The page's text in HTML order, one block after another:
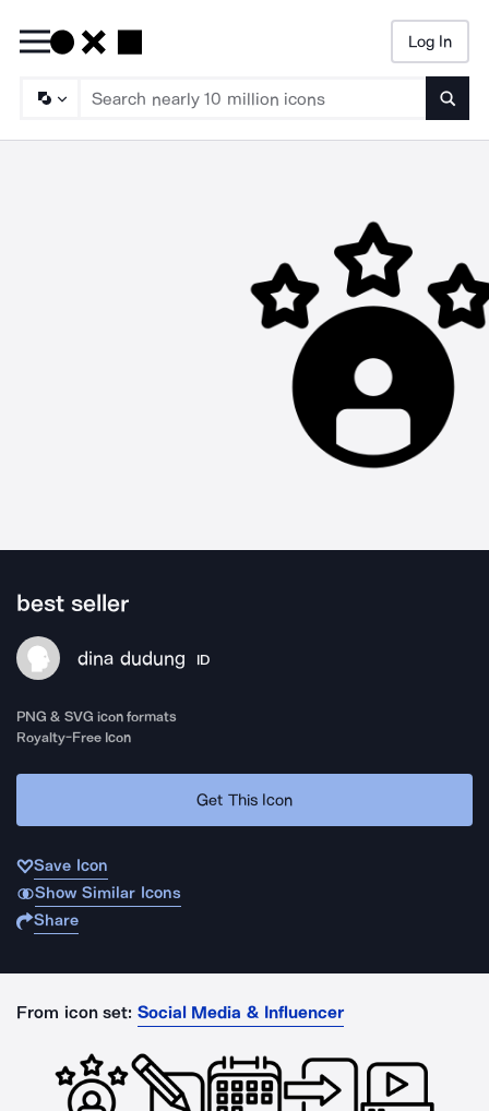
Log In
best seller
dina dudung ID
PNG & SVG icon formats
Royalty-Free Icon
Get This Icon
Save Icon
Show Similar Icons
Share
From icon set: Social Media & Influencer